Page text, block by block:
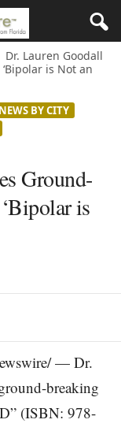
Dr. Lauren Goodall
is Not an
BY CITY
Ground-
is
— Dr.
breaking
(ISBN: 978-